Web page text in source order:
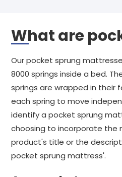
What are
Our pocket sprung
8000 springs inside a bed.
springs are wrapped in their
each spring to move
identify a pocket sprung
choosing to incorporate the
product's title or the
pocket sprung mattress'.